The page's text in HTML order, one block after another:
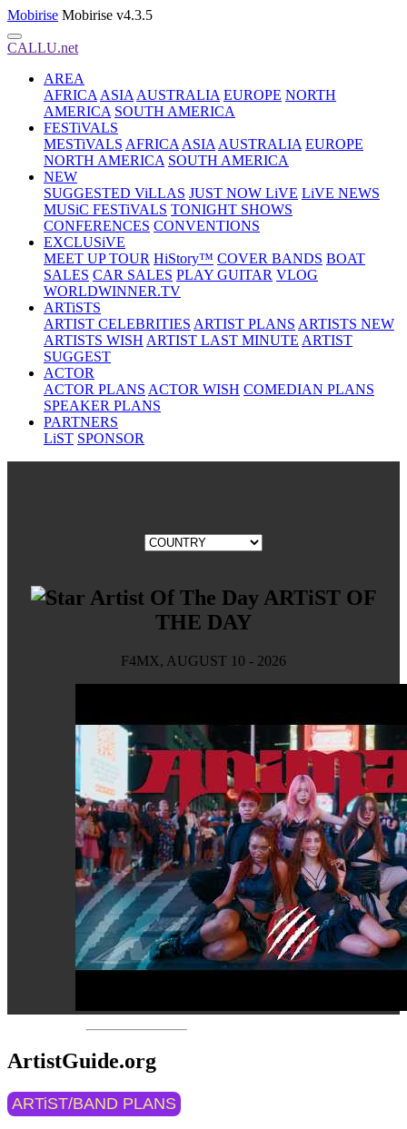
Mobirise Mobirise v4.3.5
CALLU.net
AREA
AFRICA ASIA AUSTRALIA EUROPE NORTH
AMERICA SOUTH AMERICA
FESTiVALS
MESTiVALS AFRICA ASIA AUSTRALIA EUROPE
NORTH AMERICA SOUTH AMERICA
NEW
SUGGESTED ViLLAS JUST NOW LiVE LiVE NEWS
MUSiC FESTiVALS TONIGHT SHOWS
CONFERENCES CONVENTIONS
EXCLUSiVE
MEET UP TOUR HiStory™ COVER BANDS BOAT
SALES CAR SALES PLAY GUITAR VLOG
WORLDWINNER.TV
ARTiSTS
ARTIST CELEBRITIES ARTIST PLANS ARTISTS NEW
ARTISTS WISH ARTIST LAST MINUTE ARTIST
SUGGEST
ACTOR
ACTOR PLANS ACTOR WISH COMEDIAN PLANS
SPEAKER PLANS
PARTNERS
LiST SPONSOR
ARTiST OF
THE DAY
F4MX, AUGUST 10 - 2026
ArtistGuide.org
ARTiST/BAND PLANS